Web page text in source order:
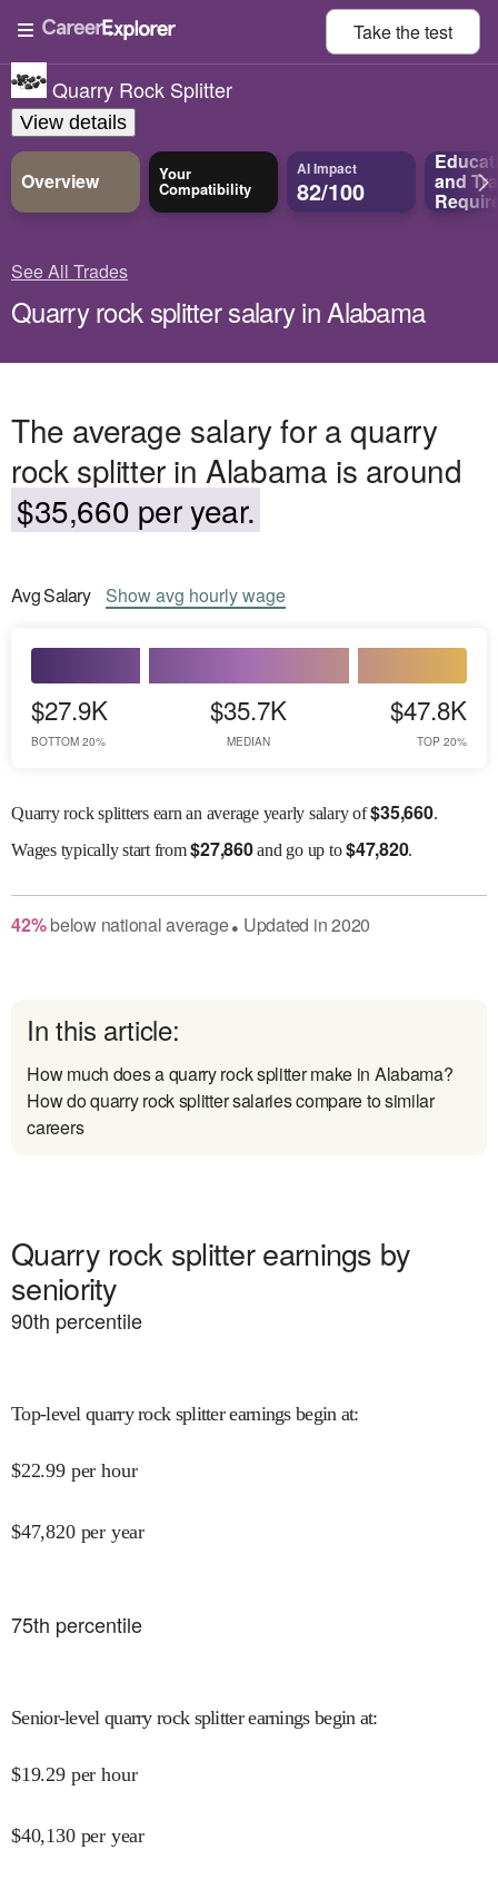
Take thetest
Quarry Rock Splitter
View details
Overview Your
Compatibility
AI Impact
82/100 and
See All Trades
Quarry rock splitter salary in Alabama
The average salary for a quarry
rock splitter in Alabama is around
$35,660 per year.
AvgSalary Showavg hourly wage
$27.9K
BOTTOM 20%
$35.7K
MEDIAN
$47.8K
TOP 20%
Quarry rock splitters earn an average yearly salary of$35,660.
Wagestypically start from$27,860and go up to$47,820.
42% belownational average● Updated in2020
In this article:
How much does a quarry rock splitter make in Alabama?
How do quarry rock splitter salaries compare to similar
careers
Quarry rock splitter earnings by
seniority
90th percentile
Top-level quarry rock splitter earnings begin at:
$22.99 per hour
$47,820 per year
75th percentile
Senior-level quarry rock splitter earnings begin at:
$19.29 per hour
$40,130 per year